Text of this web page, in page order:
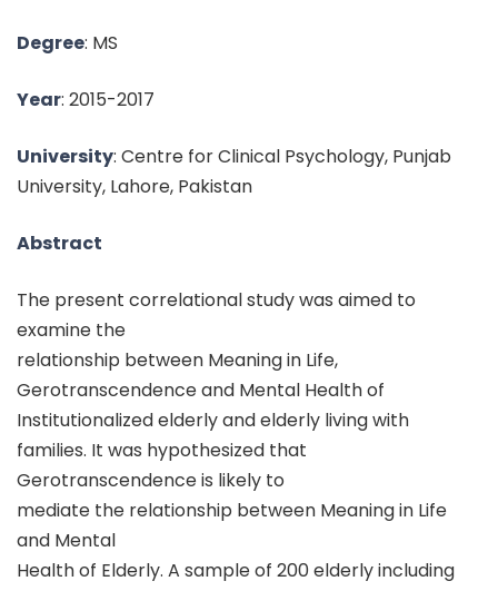
Degree: MS
Year: 2015-2017
University: Centre for Clinical Psychology, Punjab
University, Lahore, Pakistan
Abstract
The present correlational study was aimed to
examine the
relationship between Meaning in Life,
Gerotranscendence and Mental Health of
Institutionalized elderly and elderly living with
families. It was hypothesized that
Gerotranscendence is likely to
mediate the relationship between Meaning in Life
and Mental
Health of Elderly. A sample of 200 elderly including